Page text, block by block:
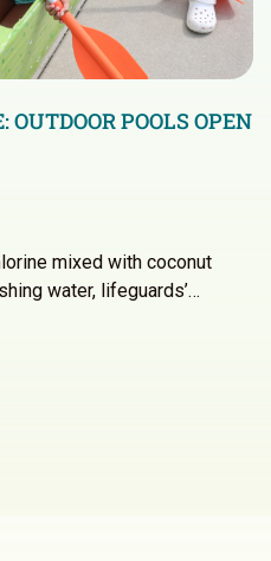
POOLS OPEN
mixed with coconut
water, lifeguards’…